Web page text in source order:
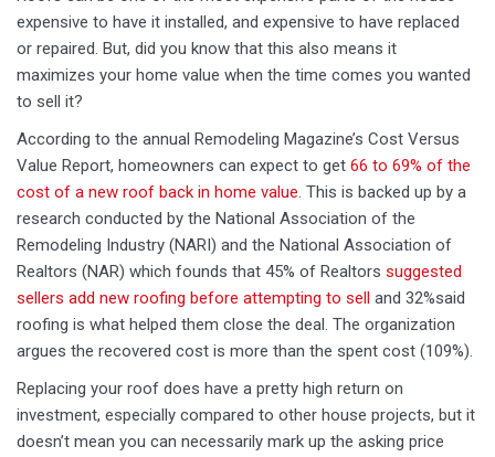
expensive to have it installed, and expensive to have replaced
or repaired. But, did you know that this also means it
maximizes your home value when the time comes you wanted
to sell it?
According to the annual Remodeling Magazine’s Cost Versus
Value Report, homeowners can expect to get 66 to 69% of the
cost of a new roof back in home value. This is backed up by a
research conducted by the National Association of the
Remodeling Industry (NARI) and the National Association of
Realtors (NAR) which founds that 45% of Realtors suggested
sellers add new roofing before attempting to sell and 32%said
roofing is what helped them close the deal. The organization
argues the recovered cost is more than the spent cost (109%).
Replacing your roof does have a pretty high return on
investment, especially compared to other house projects, but it
doesn’t mean you can necessarily mark up the asking price